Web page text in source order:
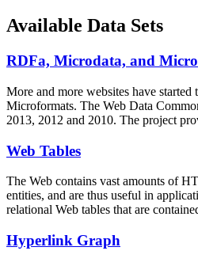
Available Data Sets
RDFa, Microdata, and
More and more websites have
Microformats. The Web Data
2013, 2012 and 2010. The project
Web Tables
The Web contains vast amounts of
entities, and are thus useful in
relational Web tables that are
Hyperlink Graph